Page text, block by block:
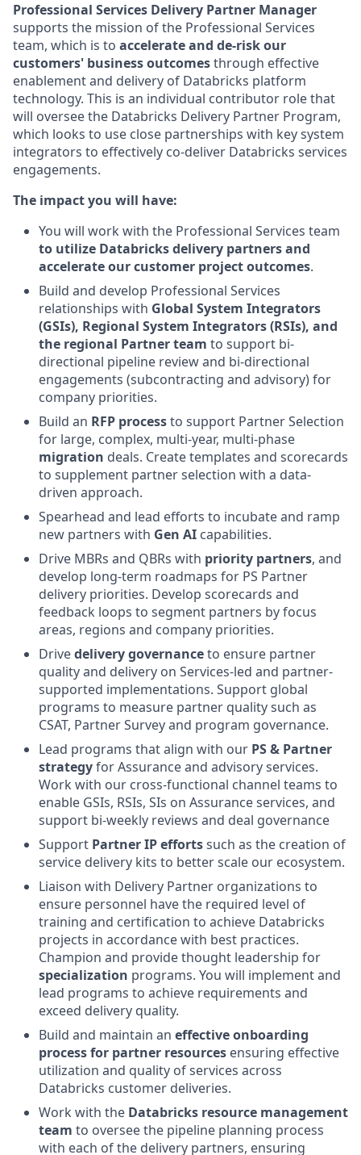
Professional Services Delivery Partner Manager
supports the mission of the Professional Services
team, which is to accelerate and de-risk our
customers' business outcomesthrough effective
enablement and delivery of Databricks platform
technology. This is an individual contributor role that
will oversee the Databricks Delivery Partner Program,
which looks to use close partnerships with key system
integrators to effectively co-deliver Databricks services
engagements.
The impact you will have:
You will work with the Professional Services team
to utilize Databricks delivery partners and
accelerate our customer project outcomes.
Build and develop Professional Services
relationships with Global System Integrators
(GSIs), Regional System Integrators (RSIs), and
the regional Partner team to support bi-
directional pipeline review and bi-directional
engagements (subcontracting and advisory) for
company priorities.
Build an RFP processto support Partner Selection
for large, complex, multi-year, multi-phase
migration deals. Create templates and scorecards
to supplement partner selection with a data-
driven approach.
Spearhead and lead efforts to incubate and ramp
new partners with Gen AI capabilities.
Drive MBRs and QBRs with priority partners, and
develop long-term roadmaps for PS Partner
delivery priorities. Develop scorecards and
feedback loops to segment partners by focus
areas, regions and company priorities.
Drivedelivery governanceto ensure partner
quality and delivery on Services-led and partner-
supported implementations. Support global
programs to measure partner quality such as
CSAT, Partner Survey and program governance.
Lead programs that align with our PS & Partner
strategyfor Assurance and advisory services.
Work with our cross-functional channel teams to
enable GSIs, RSIs, SIs on Assurance services, and
support bi-weekly reviews and deal governance
Support Partner IP effortssuch as the creation of
service delivery kits to better scale our ecosystem.
Liaison with Delivery Partner organizations to
ensure personnel have the required level of
training and certification to achieve Databricks
projects in accordance with best practices.
Champion and provide thought leadership for
specialization programs. You will implement and
lead programs to achieve requirements and
exceed delivery quality.
Build and maintain an effective onboarding
process for partner resources ensuring effective
utilization and quality of services across
Databricks customer deliveries.
Work with the Databricks resource management
team to oversee the pipeline planning process
with each of the delivery partners, ensuring